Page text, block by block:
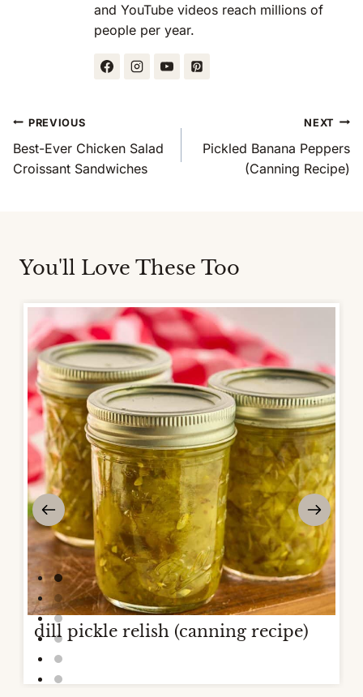
and YouTube videos reach millions of
people per year.
Post
Navigation
PREVIOUS
Best-Ever Chicken Salad
Croissant Sandwiches
NEXT
Pickled Banana Peppers
(Canning Recipe)
You'll Love These Too
dill pickle relish (canning recipe)